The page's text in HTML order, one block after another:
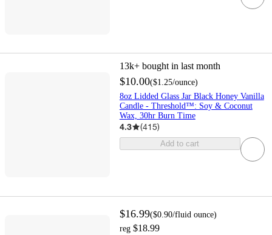
13k+ bought in last month
$10.00($1.25/ounce)
8oz Lidded Glass Jar Black Honey Vanilla
Candle - Threshold™: Soy & Coconut
Wax, 30hr Burn Time
4.3 (415)
Add to cart
$16.99($0.90/fluid ounce)
reg $18.99